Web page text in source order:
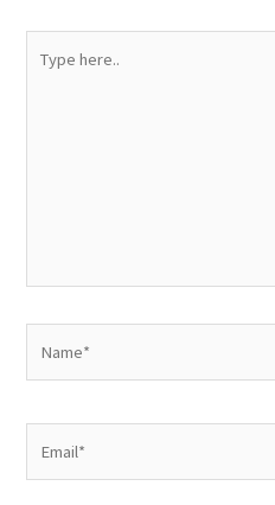
here..